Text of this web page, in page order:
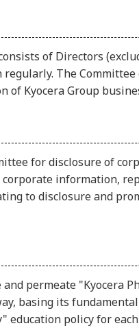
of Directors
The
Kyocera Group
for disclosure of
information,
to disclosure and
permeate
basing its
policy for